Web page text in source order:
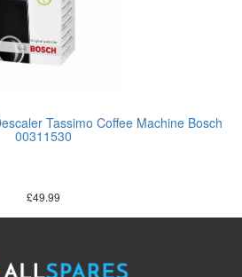
Tassimo Coffee Machine Bosch
00311530
£49.99